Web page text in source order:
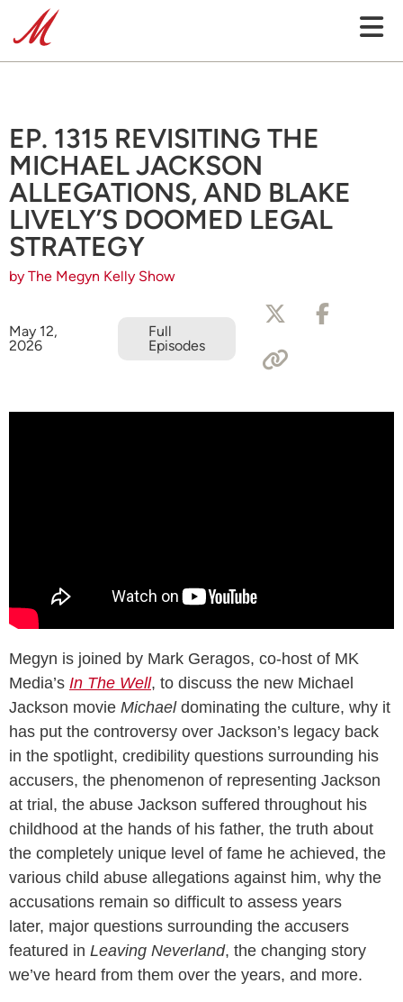
EP. 1315 REVISITING THE
MICHAEL JACKSON
ALLEGATIONS, AND BLAKE
LIVELY’S DOOMED LEGAL
STRATEGY
by The Megyn Kelly Show
May 12,
2026
Full
Episodes
Megyn is joined by Mark Geragos, co-host of MK
Media’s In The Well, to discuss the new Michael
Jackson movie Michaeldominating the culture, why it
has put the controversy over Jackson’s legacy back
in the spotlight, credibility questions surrounding his
accusers, the phenomenon of representing Jackson
at trial, the abuse Jackson suffered throughout his
childhood at the hands of his father, the truth about
the completely unique level of fame he achieved, the
various child abuse allegations against him, why the
accusations remain so difficult to assess years
later, major questions surrounding the accusers
featured in Leaving Neverland, the changing story
we’ve heard from them over the years, and more.